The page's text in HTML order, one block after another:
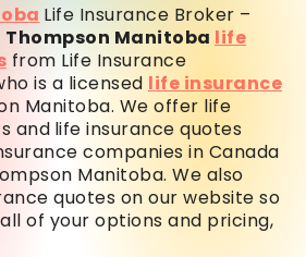
Life Insurance Broker –
Thompson Manitoba life
from Life Insurance
is a licensed life insurance
Manitoba. We offer life
and life insurance quotes
companies in Canada
Manitoba. We also
quotes on our website so
of your options and pricing,